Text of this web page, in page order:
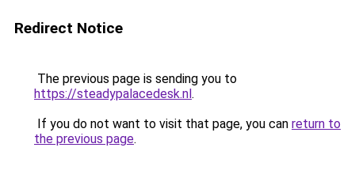
Redirect Notice
The previous page is sending you to
https://steadypalacedesk.nl.
If you do not want to visit that page, you can return to
the previous page.